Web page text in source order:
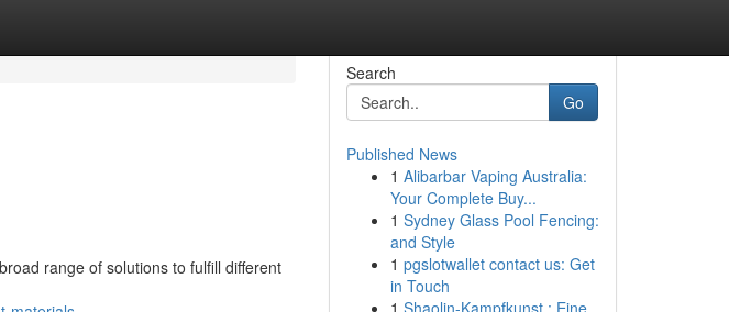
range of solutions to fulfill different
Search
Go
Published News
1 Alibarbar Vaping Australia:
Your Complete Buy...
1 Sydney Glass Pool Fencing:
and Style
1 pgslotwallet contact us: Get
in Touch
1 Shaolin-Kampfkunst : Eine